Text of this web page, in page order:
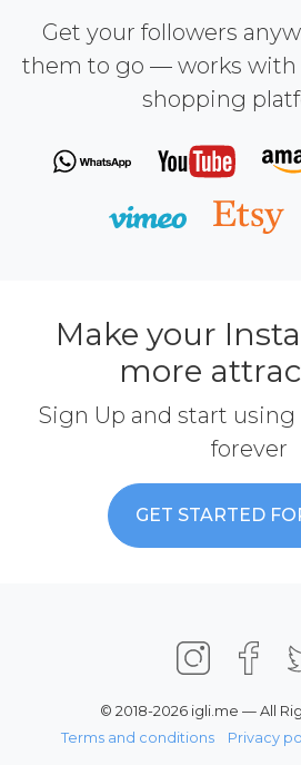
Get your followers
them to go — works with
shopping
Make your
more
Sign Up and start
forever
GET STARTED
© 2018-2026 igli.me — All
Terms and conditions
Privacy